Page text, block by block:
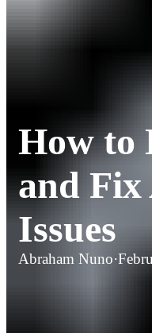
How to
and Fix
Issues
Abraham Nuno·